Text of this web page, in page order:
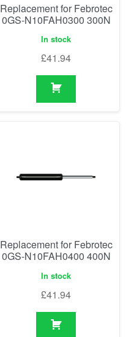
Replacement for Febrotec
0GS-N10FAH0300 300N
In stock
£41.94
Replacement for Febrotec
0GS-N10FAH0400 400N
In stock
£41.94